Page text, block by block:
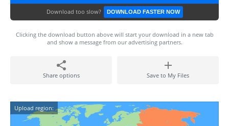
Download too slow? DOWNLOAD FASTER NOW
Clicking the download button above will start your download in a new tab
and show a message from our advertising partners.
Share options Save to My Files
Upload region: